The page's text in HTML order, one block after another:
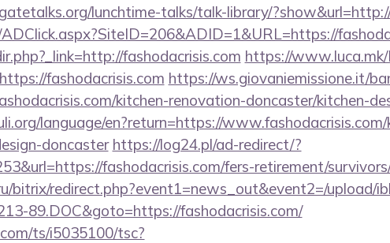
lunchtime-talks/talk-library/
fashodacrisis.com https://
fashodacrisis.com https://ws.giovaniemissione.it/
kitchen-renovation-doncaster/kitchen-
language/en?return=https://
doncaster https://log24.pl/ad-redirect/?
fashodacrisis.com/fers-retirement/
bitrix/redirect.php?event1=news_out&event2=/upload/
89.DOC&goto=https://fashodacrisis.com/
ts/i5035100/tsc?